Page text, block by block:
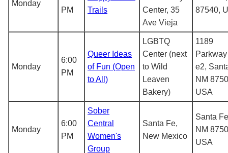
Monday
PM
Trails
Center, 35
Ave Vieja
87540,
Monday
6:00
PM
Queer Ideas
of Fun (Open
to All)
LGBTQ
Center (next
to Wild
Leaven
Bakery)
1189
e2,
NM
USA
Monday
6:00
PM
Sober
Central
Women's
Group
Santa Fe,
New Mexico
Santa
NM
USA